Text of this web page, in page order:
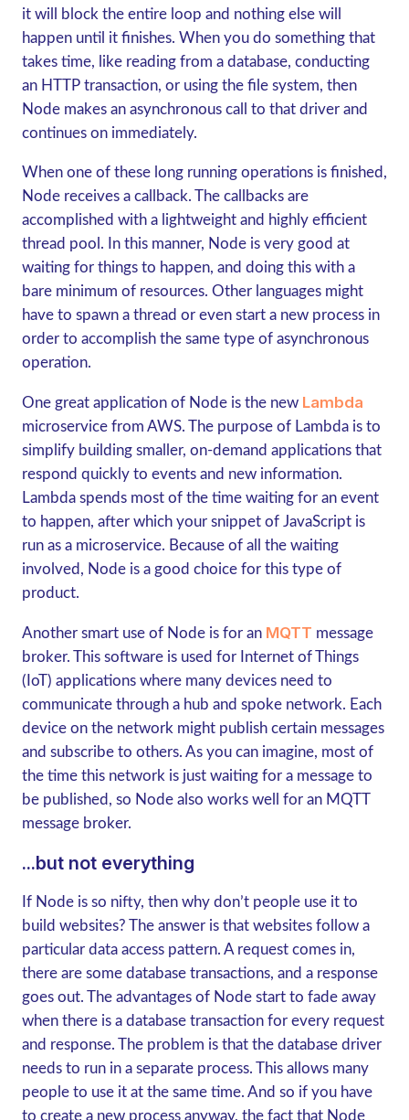
it will block the entire loop and nothing else will
happen until it finishes. When you do something that
takes time, like reading from a database, conducting
an HTTP transaction, or using the file system, then
Node makes an asynchronous call to that driver and
continues on immediately.
When one of these long running operations is finished,
Node receives a callback. The callbacks are
accomplished with a lightweight and highly efficient
thread pool. In this manner, Node is very good at
waiting for things to happen, and doing this with a
bare minimum of resources. Other languages might
have to spawn a thread or even start a new process in
order to accomplish the same type of asynchronous
operation.
One great application of Node is the new Lambda
microservice from AWS. The purpose of Lambda is to
simplify building smaller, on-demand applications that
respond quickly to events and new information.
Lambda spends most of the time waiting for an event
to happen, after which your snippet of JavaScript is
run as a microservice. Because of all the waiting
involved, Node is a good choice for this type of
product.
Another smart use of Node is for an MQTT message
broker. This software is used for Internet of Things
(IoT) applications where many devices need to
communicate through a hub and spoke network. Each
device on the network might publish certain messages
and subscribe to others. As you can imagine, most of
the time this network is just waiting for a message to
be published, so Node also works well for an MQTT
message broker.
...but not everything
If Node is so nifty, then why don’t people use it to
build websites? The answer is that websites follow a
particular data access pattern. A request comes in,
there are some database transactions, and a response
goes out. The advantages of Node start to fade away
when there is a database transaction for every request
and response. The problem is that the database driver
needs to run in a separate process. This allows many
people to use it at the same time. And so if you have
to create a new process anyway, the fact that Node